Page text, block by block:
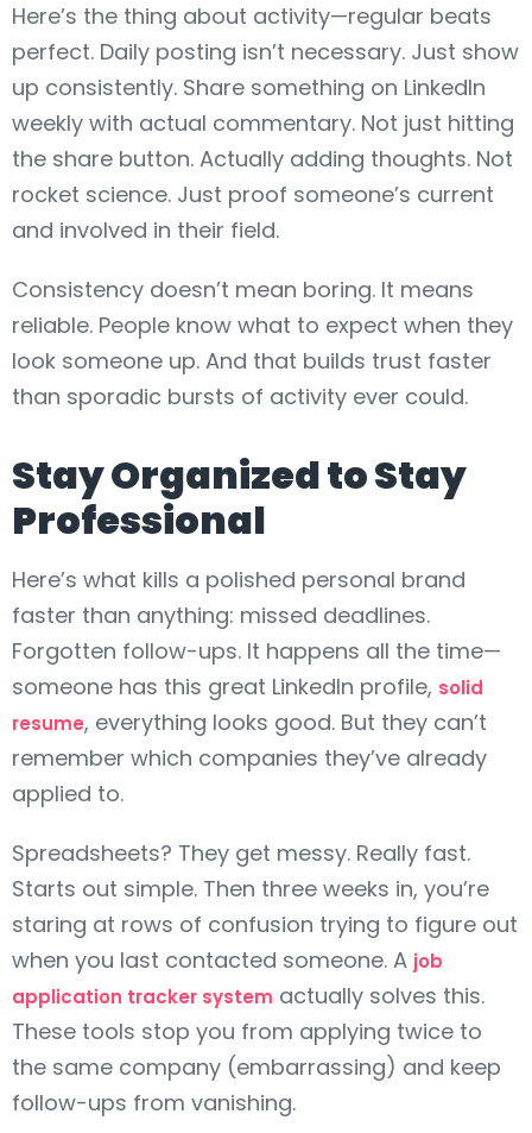
Here’s the thing about activity—regular beats
perfect. Daily posting isn’t necessary. Just show
up consistently. Share something on LinkedIn
weekly with actual commentary. Not just hitting
the share button. Actually adding thoughts. Not
rocket science. Just proof someone’s current
and involved in their field.
Consistency doesn’t mean boring. It means
reliable. People know what to expect when they
look someone up. And that builds trust faster
than sporadic bursts of activity ever could.
Stay Organized to Stay
Professional
Here’s what kills a polished personal brand
faster than anything: missed deadlines.
Forgotten follow-ups. It happens all the time—
someone has this great LinkedIn profile, solid
resume, everything looks good. But they can’t
remember which companies they’ve already
applied to.
Spreadsheets? They get messy. Really fast.
Starts out simple. Then three weeks in, you’re
staring at rows of confusion trying to figure out
when you last contacted someone. A job
application tracker system actually solves this.
These tools stop you from applying twice to
the same company (embarrassing) and keep
follow-ups from vanishing.